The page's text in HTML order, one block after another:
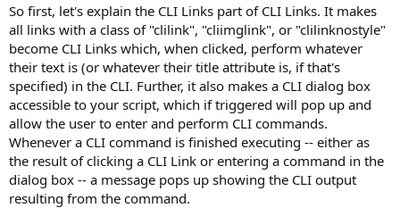
So first, let's explain the CLI Links part of CLI Links. It makes
all links with a class of "clilink", "cliimglink", or "clilinknostyle"
become CLI Links which, when clicked, perform whatever
their text is (or whatever their title attribute is, if that's
specified) in the CLI. Further, it also makes a CLI dialog box
accessible to your script, which if triggered will pop up and
allow the user to enter and perform CLI commands.
Whenever a CLI command is finished executing -- either as
the result of clicking a CLI Link or entering a command in the
dialog box -- a message pops up showing the CLI output
resulting from the command.